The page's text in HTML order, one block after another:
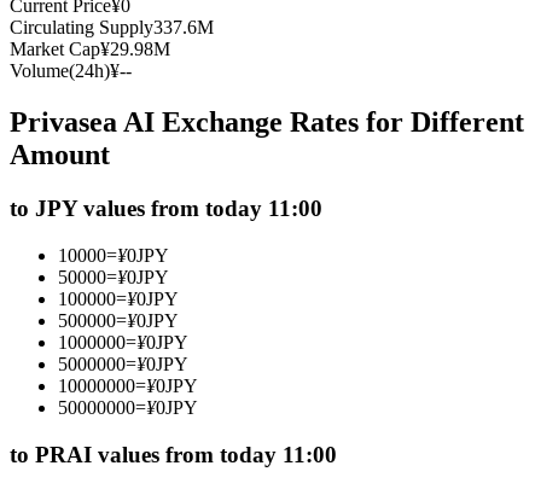
Copy Trading
Join Forces With Top Traders
Become a Copy Trader
Enjoy profit-sharing and copy trading commissions
Current Price¥0
Circulating Supply337.6M
Market Cap¥29.98M
Volume(24h)¥--
Privasea AI Exchange Rates for Different
Amount
to JPY values from today 11:00
10000=¥0JPY
50000=¥0JPY
100000=¥0JPY
500000=¥0JPY
1000000=¥0JPY
5000000=¥0JPY
10000000=¥0JPY
50000000=¥0JPY
to PRAI values from today 11:00